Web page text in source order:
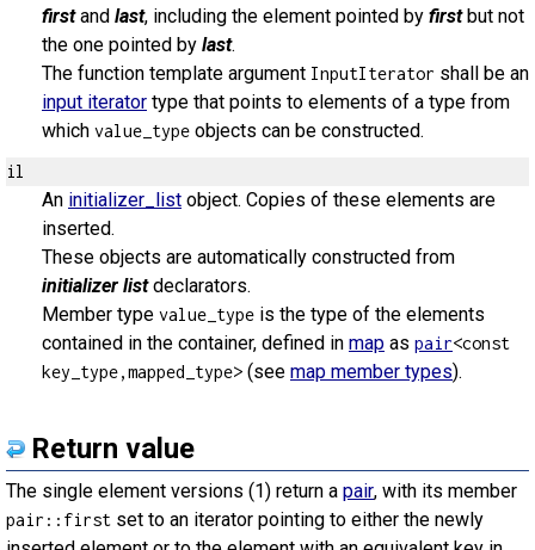
firstand last, including the element pointed by firstbut not
the one pointed by last.
The function template argument InputIterator shall be an
input iterator type that points to elements of a type from
which value_type objects can be constructed.
il
An initializer_list object. Copies of these elements are
inserted.
These objects are automatically constructed from
initializer listdeclarators.
Member type value_type is the type of the elements
contained in the container, defined in map as pair<const
key_type,mapped_type> (see map member types).
Return value
The single element versions (1) return a pair, with its member
pair::first set to an iterator pointing to either the newly